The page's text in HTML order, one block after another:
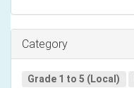
Category
Grade 1 to 5 (Local)